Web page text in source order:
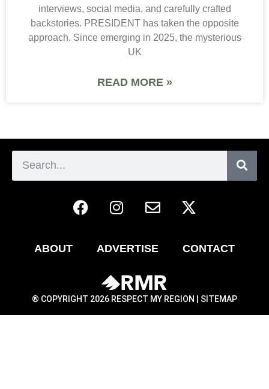
interviews, social media, and carefully crafted
backstories. PRESIDENT has taken the opposite
approach. Since emerging in 2025, the mysterious
UK
READ MORE »
ABOUT ADVERTISE CONTACT
® COPYRIGHT 2026 RESPECT MY REGION | SITEMAP